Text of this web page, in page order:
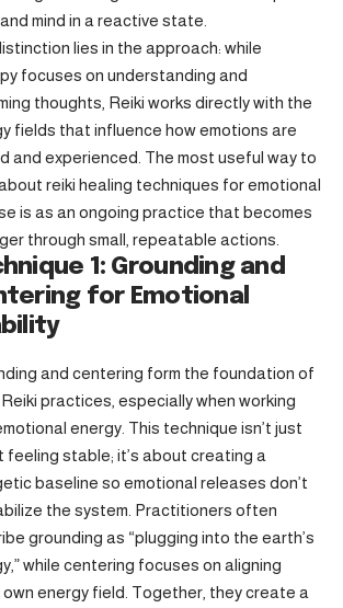
mind in a reactive state.
lies in the approach: while
focuses on understanding and
thoughts, Reiki works directly with the
fields that influence how emotions are
and experienced. The most useful way to
reiki healing techniques for emotional
is as an ongoing practice that becomes
through small, repeatable actions.
1: Grounding and
for Emotional
and centering form the foundation of
Reiki practices, especially when working
energy. This technique isn’t just
feeling stable; it’s about creating a
baseline so emotional releases don’t
the system. Practitioners often
grounding as “plugging into the earth’s
while centering focuses on aligning
own energy field. Together, they create a